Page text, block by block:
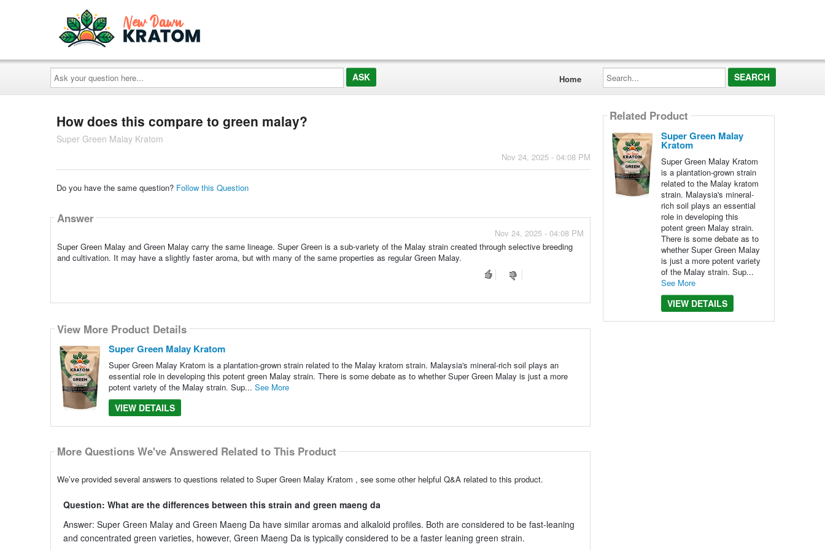
Ask
your
question
here...
Home
Search...
How does this compare to green malay?
Super Green Malay Kratom
Nov 24, 2025 - 04:08 PM
Do you have the same question? Follow this Question
Answer
Nov 24, 2025 - 04:08 PM
Super Green Malay and Green Malay carry the same lineage. Super Green is a sub-variety of the Malay strain created through selective breeding
and cultivation. It may have a slightly faster aroma, but with many of the same properties as regular Green Malay.
View More Product Details
Super Green Malay Kratom
Super Green Malay Kratom is a plantation-grown strain related to the Malay kratom strain. Malaysia's mineral-rich soil plays an
essential role in developing this potent green Malay strain. There is some debate as to whether Super Green Malay is just a more
potent variety of the Malay strain. Sup... See More
VIEW DETAILS
More Questions We've Answered Related to This Product
We’ve provided several answers to questions related to Super Green Malay Kratom , see some other helpful Q&A related to this product.
Question: What are the differences between this strain and green maeng da
Answer: Super Green Malay and Green Maeng Da have similar aromas and alkaloid profiles. Both are considered to be fast-leaning
and concentrated green varieties, however, Green Maeng Da is typically considered to be a faster leaning green strain.
Related Product
Super Green Malay
Kratom
Super Green Malay Kratom
is a plantation-grown strain
related to the Malay kratom
strain. Malaysia's mineral-
rich soil plays an essential
role in developing this
potent green Malay strain.
There is some debate as to
whether Super Green Malay
is just a more potent variety
of the Malay strain. Sup...
See More
VIEW DETAILS